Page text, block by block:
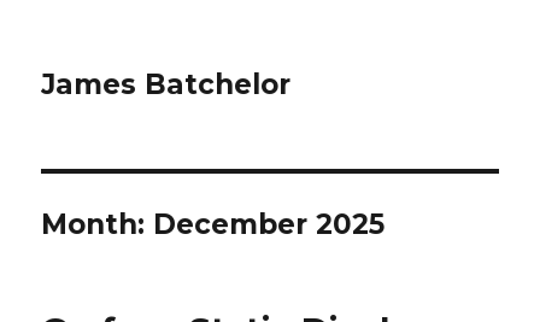
James Batchelor
Month: December 2025